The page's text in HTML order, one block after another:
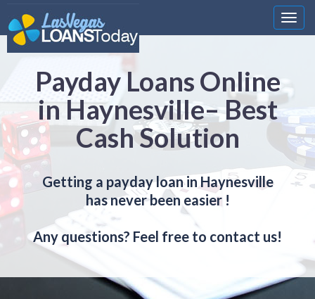
Payday Loans Online
in Haynesville– Best
Cash Solution
Getting a payday loan in Haynesville
has never been easier !
Any questions? Feel free to contact us!